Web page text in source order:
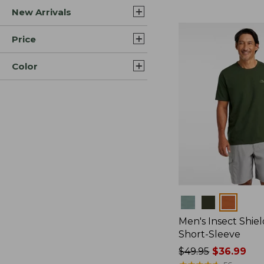
New Arrivals
Price
Color
Men's Insect
Short-Sleeve
Price
$49.95$36.99